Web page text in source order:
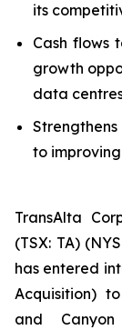
its
Cash flows
growth
data
to
TransAlta
(TSX: TA)
has entered
Acquisition)
and